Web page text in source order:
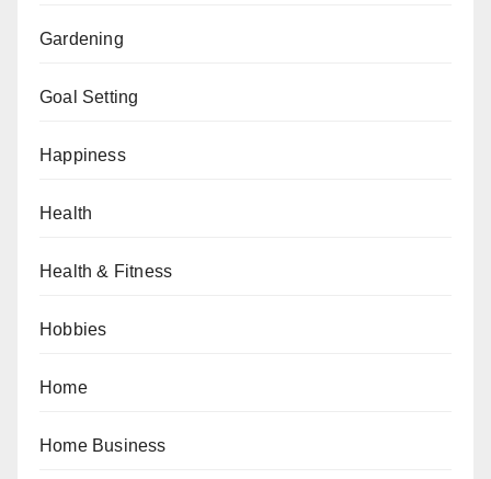
Gardening
Goal Setting
Happiness
Health
Health & Fitness
Hobbies
Home
Home Business